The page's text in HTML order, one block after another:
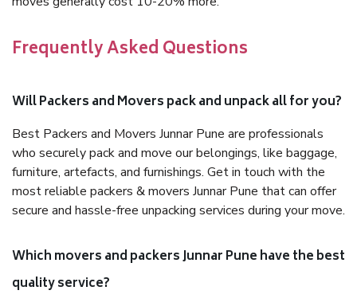
Frequently Asked Questions
Will Packers and Movers pack and unpack all for you?
Best Packers and Movers Junnar Pune are professionals
who securely pack and move our belongings, like baggage,
furniture, artefacts, and furnishings. Get in touch with the
most reliable packers & movers Junnar Pune that can offer
secure and hassle-free unpacking services during your move.
Which movers and packers Junnar Pune have the best
quality service?